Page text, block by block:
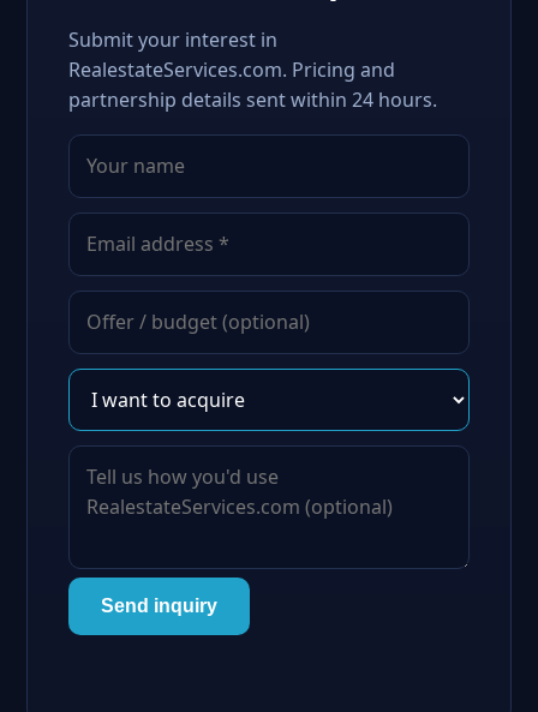
Submit your interest in
RealestateServices.com. Pricing and
partnership details sent within 24 hours.
Send inquiry